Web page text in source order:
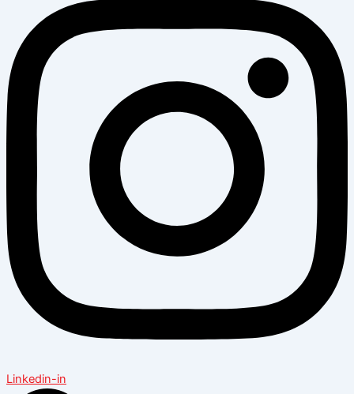
Linkedin-in